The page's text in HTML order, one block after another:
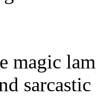
magic